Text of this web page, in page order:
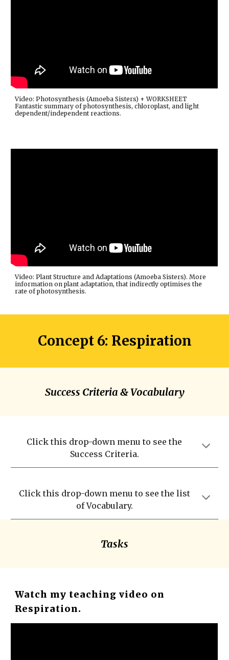
Video: Photosynthesis (Amoeba Sisters) + WORKSHEET
Fantastic summary of photosynthesis, chloroplast, and light
dependent/independent reactions.
Video: Plant Structure and Adaptations (Amoeba Sisters). More
information on plant adaptation, that indirectly optimises the
rate of photosynthesis.
Concept 6: Respiration
Success Criteria & Vocabulary
Click this drop-down menu to see the
Success Criteria.
Click this drop-down menu to see the list
of Vocabulary.
Tasks
Watch my teaching video on
Respiration.